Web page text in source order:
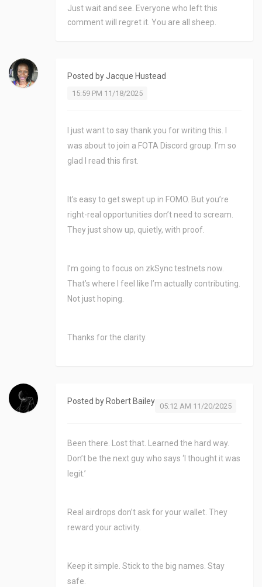
Just wait and see. Everyone who left this
comment will regret it. You are all sheep.
Posted byJacque Hustead
15:59 PM 11/18/2025
I just want to say thank you for writing this. I
was about to join a FOTA Discord group. I’m so
glad I read this first.
It’s easy to get swept up in FOMO. But you’re
right-real opportunities don’t need to scream.
They just show up, quietly, with proof.
I’m going to focus on zkSync testnets now.
That’s where I feel like I’m actually contributing.
Not just hoping.
Thanks for the clarity.
Posted by Robert Bailey
05:12 AM 11/20/2025
Been there. Lost that. Learned the hard way.
Don’t be the next guy who says ‘I thought it was
legit.’
Real airdrops don’t ask for your wallet. They
reward your activity.
Keep it simple. Stick to the big names. Stay
safe.